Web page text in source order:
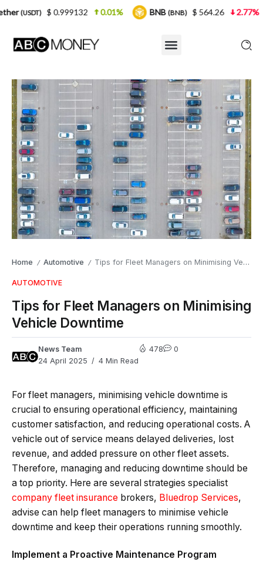
Home / Automotive / Tips for Fleet Managers on Minimising Vehicle Downtime
AUTOMOTIVE
Tips for Fleet Managers on Minimising
Vehicle Downtime
News Team
24 April 2025
4 Min Read
478 0
For fleet managers, minimising vehicle downtime is
crucial to ensuring operational efficiency, maintaining
customer satisfaction, and reducing operational costs. A
vehicle out of service means delayed deliveries, lost
revenue, and added pressure on other fleet assets.
Therefore, managing and reducing downtime should be
a top priority. Here are several strategies specialist
company fleet insurance brokers, Bluedrop Services,
advise can help fleet managers to minimise vehicle
downtime and keep their operations running smoothly.
Implement a Proactive Maintenance Program
0.01% BNB(BNB) $ 564.26 2.77% USDC